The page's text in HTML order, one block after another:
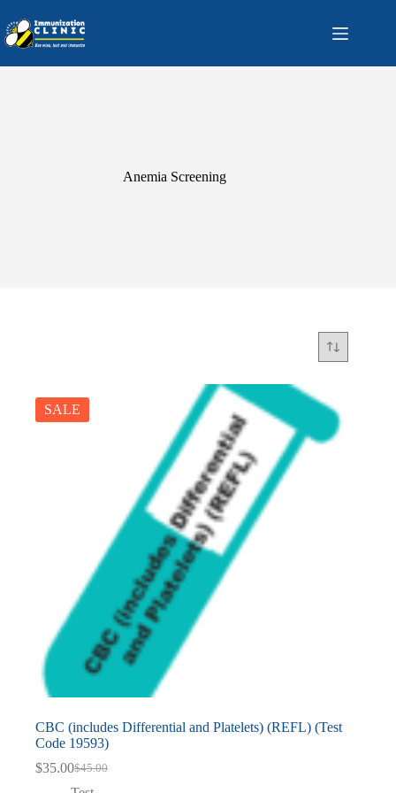
to
content
Anemia Screening
SALE
CBC (includes Differential and Platelets) (REFL) (Test
Code 19593)
$45.00
Original
$35.00Current